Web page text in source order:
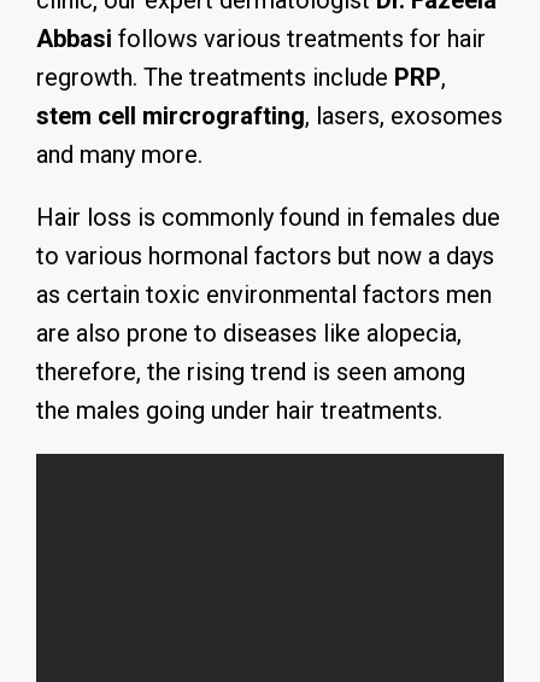
Abbasi follows various treatments for hair
regrowth. The treatments include PRP,
stem cell mircrografting, lasers, exosomes
and many more.
Hair loss is commonly found in females due
to various hormonal factors but now a days
as certain toxic environmental factors men
are also prone to diseases like alopecia,
therefore, the rising trend is seen among
the males going under hair treatments.